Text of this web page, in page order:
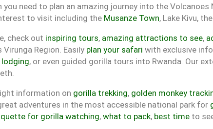
need to plan an amazing journey into the
to visit including the Musanze Town, Lake Kivu, the
check out inspiring tours, amazing attractions to see,
Virunga Region. Easily plan your safari with exclusive
, or even guided gorilla tours into Rwanda. Our
information on gorilla trekking, golden monkey
adventures in the most accessible national park for
for gorilla watching, what to pack, best time to